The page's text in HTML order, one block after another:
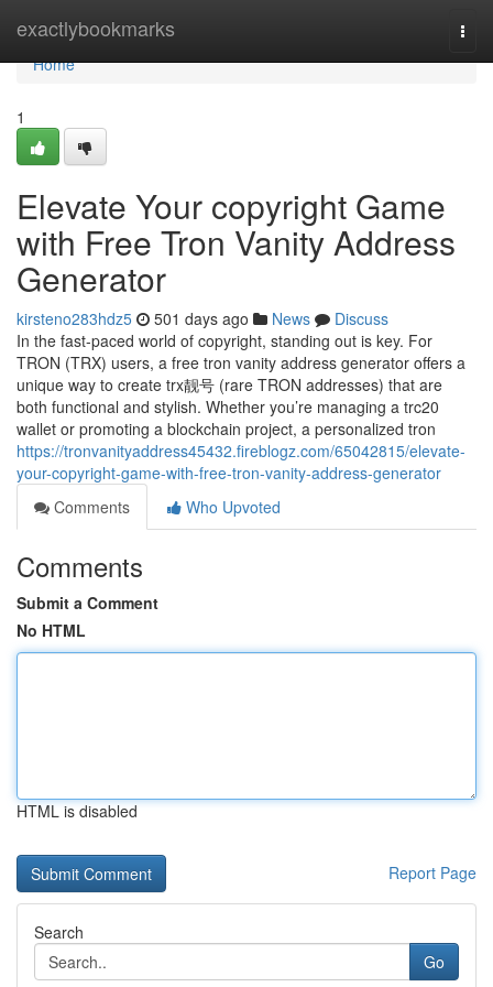
exactlybookmarks
Home
Home
1
Elevate Your copyright Game
with Free Tron Vanity Address
Generator
kirsteno283hdz5 501 days ago News
Discuss
In the fast-paced world of copyright, standing out is key. For
TRON (TRX) users, a free tron vanity address generator offers a
unique way to create trx靓号 (rare TRON addresses) that are
both functional and stylish. Whether you’re managing a trc20
wallet or promoting a blockchain project, a personalized tron
https://tronvanityaddress45432.fireblogz.com/65042815/elevate-
your-copyright-game-with-free-tron-vanity-address-generator
Comments
Who Upvoted
Comments
Submit a Comment
No HTML
HTML is disabled
Report Page
Search
Go